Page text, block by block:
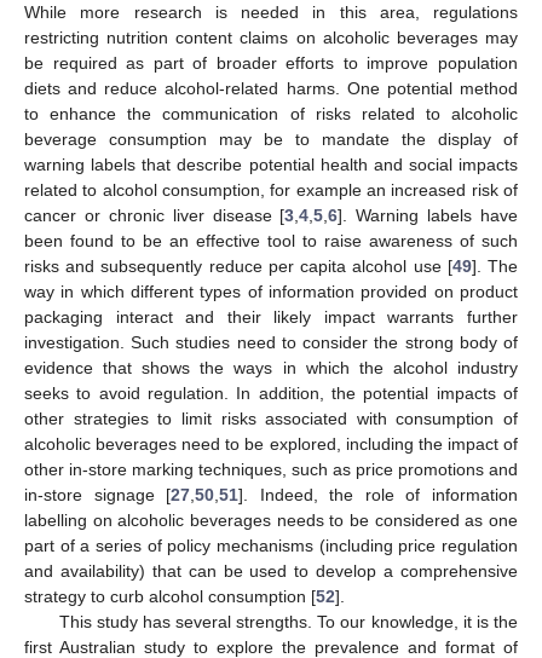
While more research is needed in this area, regulations
restricting nutrition content claims on alcoholic beverages may
be required as part of broader efforts to improve population
diets and reduce alcohol-related harms. One potential method
to enhance the communication of risks related to alcoholic
beverage consumption may be to mandate the display of
warning labels that describe potential health and social impacts
related to alcohol consumption, for example an increased risk of
cancer or chronic liver disease [3 ,4 ,5 ,6]. Warning labels have
been found to be an effective tool to raise awareness of such
risks and subsequently reduce per capita alcohol use [49]. The
way in which different types of information provided on product
packaging interact and their likely impact warrants further
investigation. Such studies need to consider the strong body of
evidence that shows the ways in which the alcohol industry
seeks to avoid regulation. In addition, the potential impacts of
other strategies to limit risks associated with consumption of
alcoholic beverages need to be explored, including the impact of
other in-store marking techniques, such as price promotions and
in-store signage [27 ,50 ,51]. Indeed, the role of information
labelling on alcoholic beverages needs to be considered as one
part of a series of policy mechanisms (including price regulation
and availability) that can be used to develop a comprehensive
strategy to curb alcohol consumption [52].
This study has several strengths. To our knowledge, it is the
first Australian study to explore the prevalence and format of